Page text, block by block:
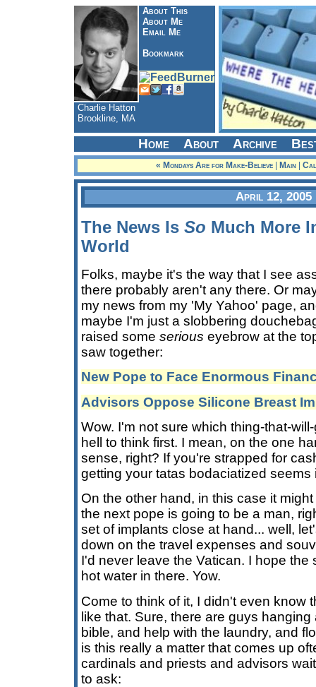
About This
About Me
Email Me
Bookmark
Charlie Hatton
Brookline, MA
Home About Archive
« Mondays Are for Make-Believe| Main|
April 12, 2005
The News Is So Much More
World
Folks, maybe it's the way that I see
there probably aren't any there. Or
my news from my 'My Yahoo' page,
maybe I'm just a slobbering
raised some serious eyebrow at the
saw together:
New Pope to Face Enormous
Advisors Oppose Silicone Breast
Wow. I'm not sure which thing-that-
hell to think first. I mean, on the one
sense, right? If you're strapped for
getting your tatas bodaciatized seems
On the other hand, in this case it
the next pope is going to be a man,
set of implants close at hand... well,
down on the travel expenses and
I'd never leave the Vatican. I hope the
hot water in there. Yow.
Come to think of it, I didn't even know
like that. Sure, there are guys
bible, and help with the laundry, and
is this really a matter that comes up
cardinals and priests and advisors
to ask: